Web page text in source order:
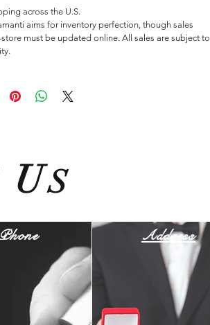
across the U.S.
aims for inventory perfection, though sales
must be updated online. All sales are subject to
US
Address